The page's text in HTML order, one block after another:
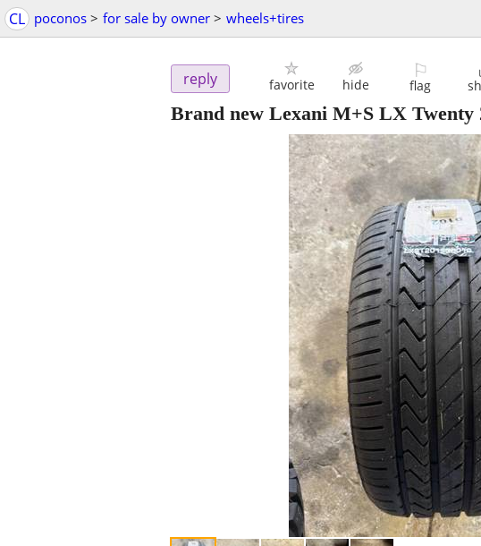
CL poconos > for sale by owner > wheels+tires
reply favorite hide
⚐
flag
Brand new Lexani M+S LX Twenty